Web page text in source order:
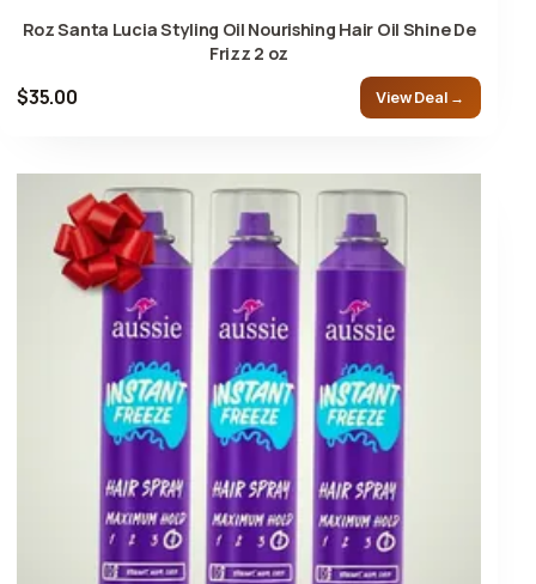
Roz Santa Lucia Styling Oil Nourishing Hair Oil Shine De
Frizz 2 oz
$35.00 View Deal →